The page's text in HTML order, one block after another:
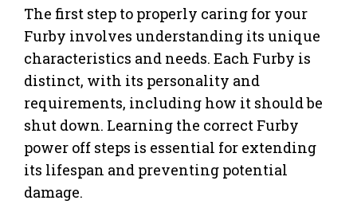
The first step to properly caring for your
Furby involves understanding its unique
characteristics and needs. Each Furby is
distinct, with its personality and
requirements, including how it should be
shut down. Learning the correct Furby
power off steps is essential for extending
its lifespan and preventing potential
damage.